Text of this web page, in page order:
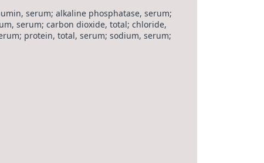
serum; alkaline phosphatase, serum;
serum; carbon dioxide, total; chloride,
protein, total, serum; sodium, serum;